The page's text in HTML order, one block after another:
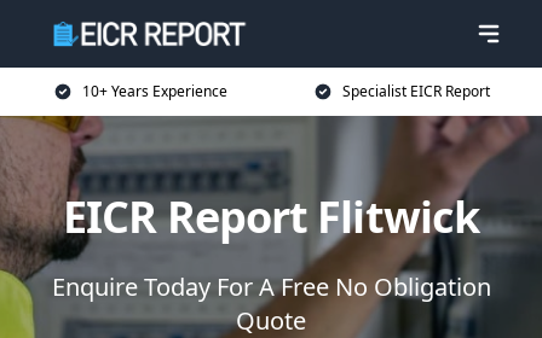
10+ Years Experience Specialist EICR Report
EICR Report Flitwick
Enquire Today For A Free No Obligation
Quote